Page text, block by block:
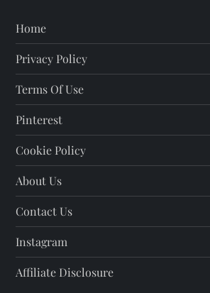
Home
Privacy Policy
Terms Of Use
Pinterest
Cookie Policy
About Us
Contact Us
Instagram
Affiliate Disclosure